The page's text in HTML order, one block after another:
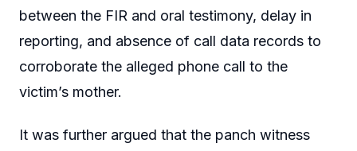
between the FIR and oral testimony, delay in
reporting, and absence of call data records to
corroborate the alleged phone call to the
victim’s mother.
It was further argued that the panch witness